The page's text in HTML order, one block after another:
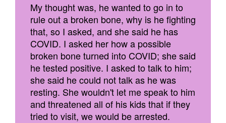
My thought was, he wanted to go in to
rule out a broken bone, why is he fighting
that, so I asked, and she said he has
COVID. I asked her how a possible
broken bone turned into COVID; she said
he tested positive. I asked to talk to him;
she said he could not talk as he was
resting. She wouldn't let me speak to him
and threatened all of his kids that if they
tried to visit, we would be arrested.